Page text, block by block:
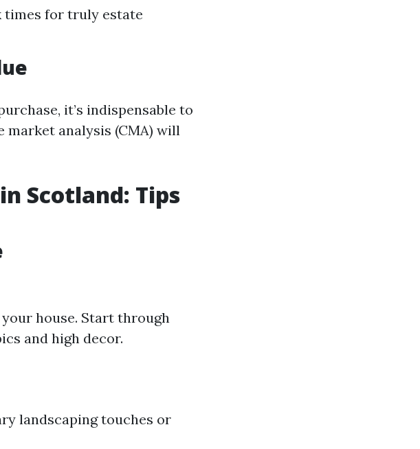
times for truly estate
it’s indispensable to
analysis (CMA) will
Scotland: Tips
house. Start through
and high decor.
landscaping touches or